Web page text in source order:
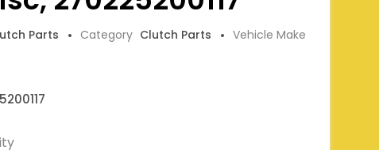
Parts Category Clutch Parts
Vehicle Make